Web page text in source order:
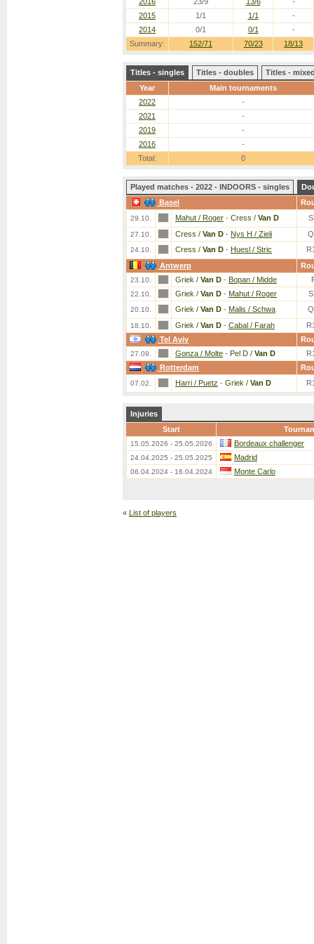
Summary: 152/71 70/23 18/13
2015
1/1 1/1
-
2014
0/1 0/1 -
Titles - singles Titles - doubles
Titles -
Year
Main tournaments
2022
-
2021
-
2019
-
2016
-
Total:
0
Played matches - 2022 - INDOORS - singles
Basel
29.10. Mahut / Roger - Cress / Van D
27.10. Cress / Van D - Nys H / Zieli
24.10. Cress / Van D - Huesl / Stric
Antwerp
23.10. Griek / Van D - Bopan / Midde
22.10. Griek / Van D - Mahut / Roger
20.10. Griek / Van D - Malis / Schwa
18.10. Griek / Van D - Cabal / Farah
Tel Aviv
27.09. Gonza / Molte - Pel D / Van D
Rotterdam
07.02. Harri / Puetz - Griek / Van D
Injuries
Start
15.05.2026 - 25.05.2026 Bordeaux challenger
24.04.2025 - 25.05.2025 Madrid
06.04.2024 - 16.04.2024 Monte Carlo
« List of players